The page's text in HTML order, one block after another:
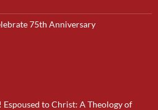
75th Anniversary
Espoused to Christ: A Theology of